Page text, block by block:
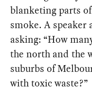
blanketing parts
smoke. A speaker
asking: “How
the north and the
suburbs of
with toxic waste?”